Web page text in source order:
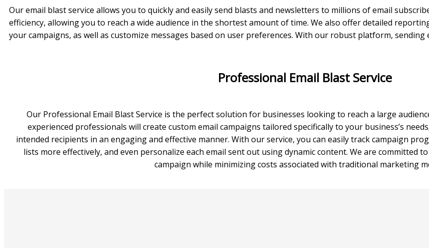
Our email blast service allows you to quickly and easily send blasts and newsletters to millions of email
efficiency, allowing you to reach a wide audience in the shortest amount of time. We also offer detailed
your campaigns, as well as customize messages based on user preferences. With our robust platform, sending
Professional Email Blast Service
Our Professional Email Blast Service is the perfect solution for businesses looking to reach a large
experienced professionals will create custom email campaigns tailored specifically to your business’s
intended recipients in an engaging and effective manner. With our service, you can easily track campaign
lists more effectively, and even personalize each email sent out using dynamic content. We are committed
campaign while minimizing costs associated with traditional marketing